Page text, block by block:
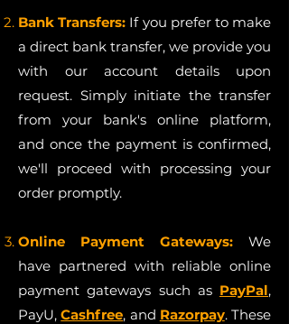
Bank Transfers: If you prefer to make
a direct bank transfer, we provide you
with our account details upon
request. Simply initiate the transfer
from your bank's online platform,
and once the payment is confirmed,
we'll proceed with processing your
order promptly.
Online Payment Gateways:
We
have partnered with reliable online
payment gateways such as PayPal,
PayU,Cashfree, and Razorpay. These